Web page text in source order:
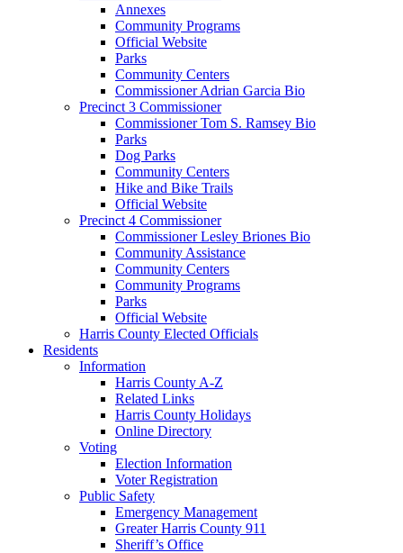
Annexes
Community Programs
Official Website
Parks
Community Centers
Commissioner Adrian Garcia Bio
Precinct 3 Commissioner
Commissioner Tom S. Ramsey Bio
Parks
Dog Parks
Community Centers
Hike and Bike Trails
Official Website
Precinct 4 Commissioner
Commissioner Lesley Briones Bio
Community Assistance
Community Centers
Community Programs
Parks
Official Website
Harris County Elected Officials
Residents
Information
Harris County A-Z
Related Links
Harris County Holidays
Online Directory
Voting
Election Information
Voter Registration
Public Safety
Emergency Management
Greater Harris County 911
Sheriff’s Office